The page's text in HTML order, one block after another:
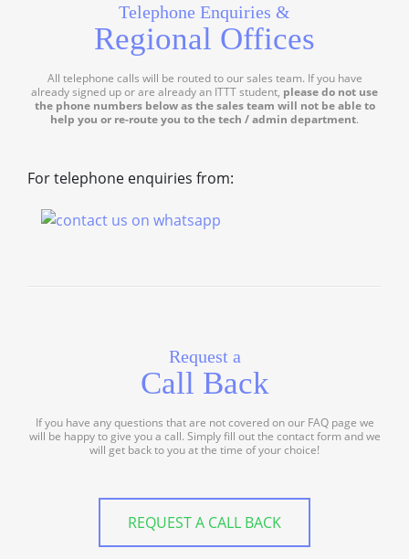
Telephone Enquiries &
Regional Offices
All telephone calls will be routed to our sales team. If you have
already signed up or are already an ITTT student, please do not use
the phone numbers below as the sales team will not be able to
help you or re-route you to the tech / admin department.
For telephone enquiries from:
Request a
Call Back
If you have any questions that are not covered on our FAQ page we
will be happy to give you a call. Simply fill out the contact form and we
will get back to you at the time of your choice!
REQUEST A CALL BACK